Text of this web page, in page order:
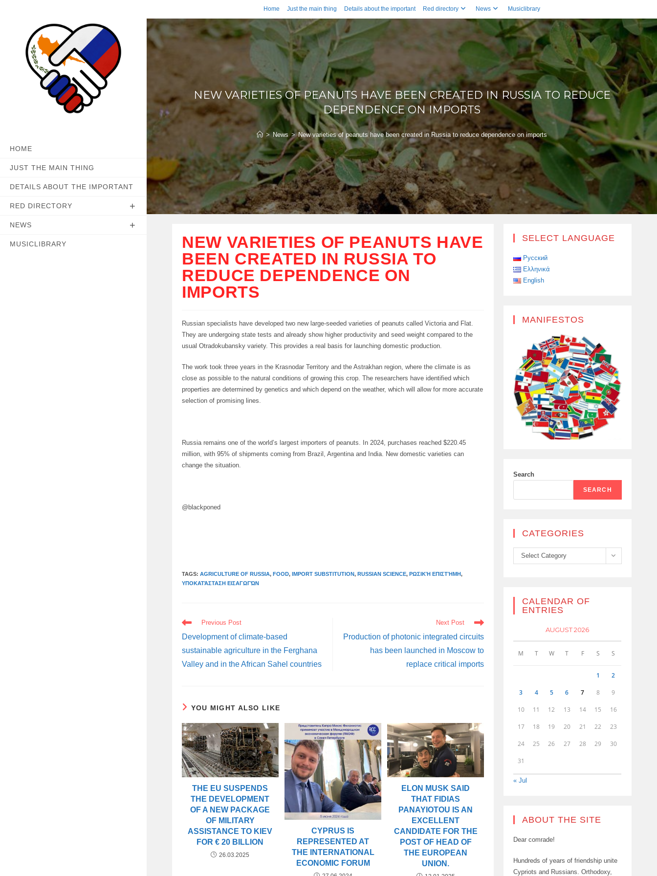
to
content
Home Just the main thing Details about the important Red directory News Musiclibrary
HOME
JUST THE MAIN THING
DETAILS ABOUT THE IMPORTANT
RED DIRECTORY
NEWS
MUSICLIBRARY
NEW VARIETIES OF PEANUTS HAVE BEEN CREATED IN RUSSIA TO REDUCE
DEPENDENCE ON IMPORTS
> News > New varieties of peanuts have been created in Russia to reduce dependence on imports
NEW VARIETIES OF PEANUTS HAVE
BEEN CREATED IN RUSSIA TO
REDUCE DEPENDENCE ON
IMPORTS
Russian specialists have developed two new large-seeded varieties of peanuts called Victoria and Flat.
They are undergoing state tests and already show higher productivity and seed weight compared to the
usual Otradokubansky variety. This provides a real basis for launching domestic production.
The work took three years in the Krasnodar Territory and the Astrakhan region, where the climate is as
close as possible to the natural conditions of growing this crop. The researchers have identified which
properties are determined by genetics and which depend on the weather, which will allow for more accurate
selection of promising lines.
Russia remains one of the world’s largest importers of peanuts. In 2024, purchases reached $220.45
million, with 95% of shipments coming from Brazil, Argentina and India. New domestic varieties can
change the situation.
@blackponed
TAGS:AGRICULTURE OF RUSSIA, FOOD, IMPORT SUBSTITUTION, RUSSIAN SCIENCE, ΡΩΣΙΚΉ ΕΠΙΣΤΉΜΗ,
ΥΠΟΚΑΤΆΣΤΑΣΗ ΕΙΣΑΓΩΓΏΝ
READ
MORE
ARTICLES
Previous Post
Development of climate-based
sustainable agriculture in the Ferghana
Valley and in the African Sahel countries
Next Post
Production of photonic integrated circuits
has been launched in Moscow to
replace critical imports
YOU MIGHT ALSO LIKE
THE EU SUSPENDS
THE DEVELOPMENT
OF A NEW PACKAGE
OF MILITARY
ASSISTANCE TO KIEV
FOR € 20 BILLION
26.03.2025
CYPRUS IS
REPRESENTED AT
THE INTERNATIONAL
ECONOMIC FORUM
ELON MUSK SAID
THAT FIDIAS
PANAYIOTOU IS AN
EXCELLENT
CANDIDATE FOR THE
POST OF HEAD OF
THE EUROPEAN
UNION.
SELECT LANGUAGE
Русский
Ελληνικά
English
MANIFESTOS
Search
SEARCH
CATEGORIES
Categories
Select Category
CALENDAR OF
ENTRIES
AUGUST 2026
M T W T F S S
1 2
3 4 5 6 7 8 9
10 11 12 13 14 15 16
17 18 19 20 21 22 23
24 25 26 27 28 29 30
31
« Jul
ABOUT THE SITE
Dear comrade!
Hundreds of years of friendship unite
Cypriots and Russians. Orthodoxy,